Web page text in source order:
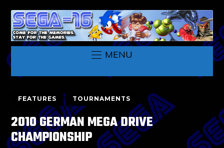
MENU
FEATURES TOURNAMENTS
2010 GERMAN MEGA DRIVE
CHAMPIONSHIP